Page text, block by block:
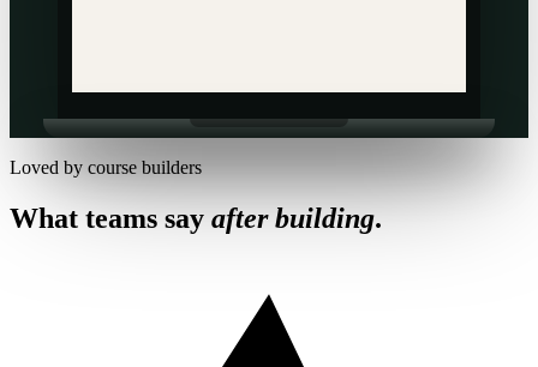
Loved by course builders
What teams say after building.